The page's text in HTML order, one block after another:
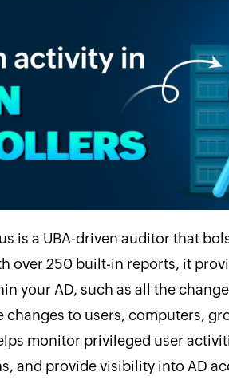
is a UBA-driven auditor that
over 250 built-in reports, it
your AD, such as all the
to users, computers,
monitor privileged user
and provide visibility into AD